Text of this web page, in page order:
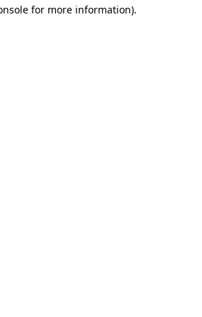
for more information).